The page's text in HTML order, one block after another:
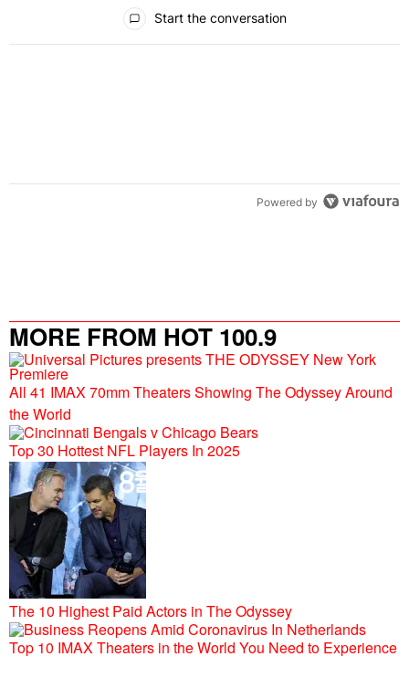
Start the conversation
Powered by
MORE FROM HOT 100.9
All 41 IMAX 70mm Theaters Showing The Odyssey Around
the World
Top 30 Hottest NFL Players In 2025
The 10 Highest Paid Actors in The Odyssey
Top 10 IMAX Theaters in the World You Need to Experience